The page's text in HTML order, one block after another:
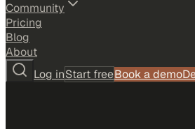
Community
Pricing
Blog
About
Log inStart freeBook a demo